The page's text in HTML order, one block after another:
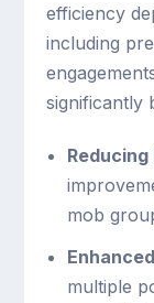
efficiency
including
significantly
mob
multiple